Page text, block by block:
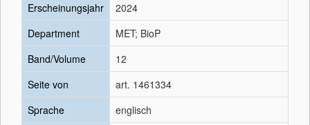
Erscheinungsjahr
2024
Department
MET; BioP
Band/Volume
12
Seite von
art. 1461334
Sprache
englisch